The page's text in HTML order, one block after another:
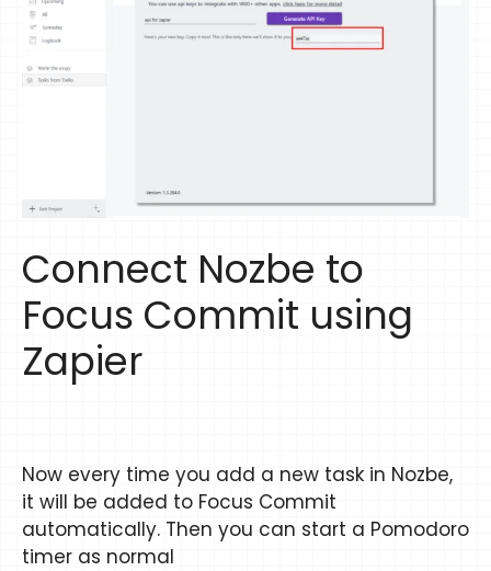
Connect Nozbe to
Focus Commit using
Zapier
Now every time you add a new task in Nozbe,
it will be added to Focus Commit
automatically. Then you can start a Pomodoro
timer as normal